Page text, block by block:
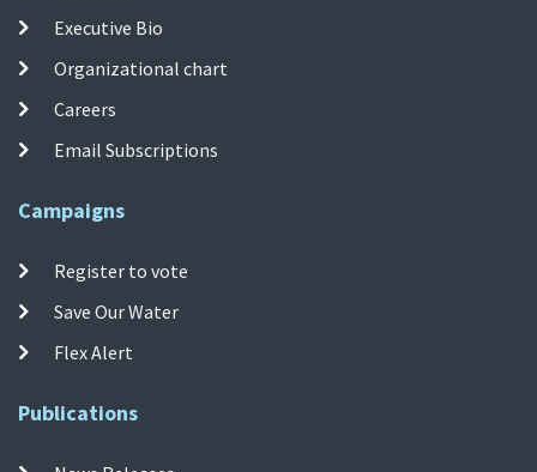
Executive Bio
Organizational chart
Careers
Email Subscriptions
Campaigns
Register to vote
Save Our Water
Flex Alert
Publications